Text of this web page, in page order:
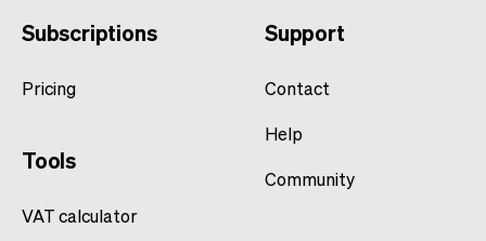
Subscriptions
Pricing
Tools
VAT calculator
Support
Contact
Help
Community